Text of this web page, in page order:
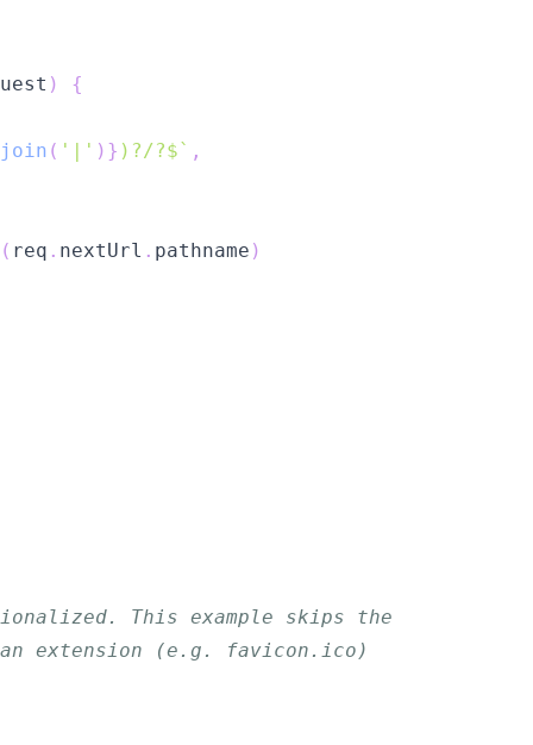
) {
join ( '|' ) } )?/?$ ` ,
( req . nextUrl . pathname )
This example skips the
extension (e.g. favicon.ico)